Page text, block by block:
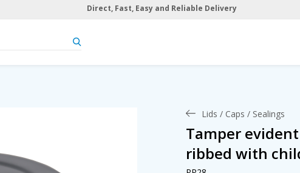
Direct, Fast, Easy and Reliable Delivery
Lids / Caps / Sealings
Tamper
ribbed with